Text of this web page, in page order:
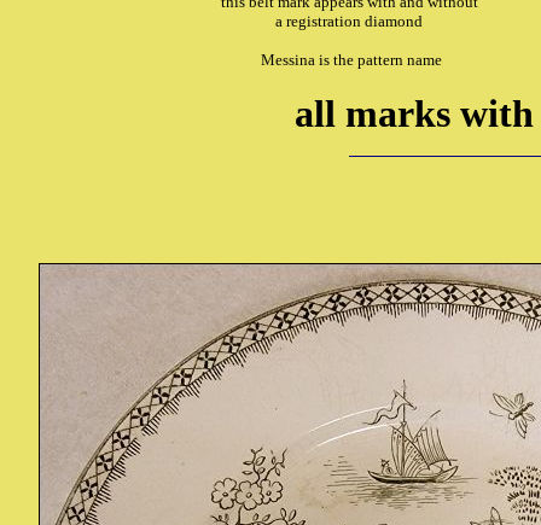
a registration diamond
Messina is the pattern name
all marks with